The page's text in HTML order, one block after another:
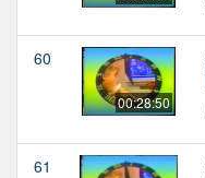
60
00:28:50
61